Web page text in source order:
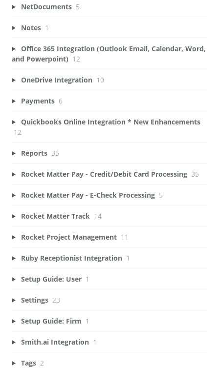
NetDocuments 5
Notes 1
Office 365 Integration (Outlook Email, Calendar, Word,
and Powerpoint) 12
OneDrive Integration 10
Payments 6
Quickbooks Online Integration * New Enhancements
12
Reports 35
Rocket Matter Pay - Credit/Debit Card Processing 35
Rocket Matter Pay - E-Check Processing 5
Rocket Matter Track 14
Rocket Project Management 11
Ruby Receptionist Integration 1
Setup Guide: User 1
Settings 23
Setup Guide: Firm 1
Smith.ai Integration 1
Tags 2